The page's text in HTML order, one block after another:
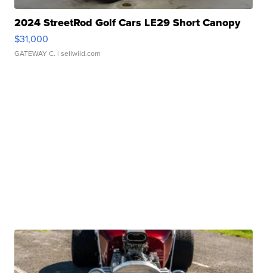
2024 StreetRod Golf Cars LE29 Short Canopy
$31,000
GATEWAY C. | sellwild.com